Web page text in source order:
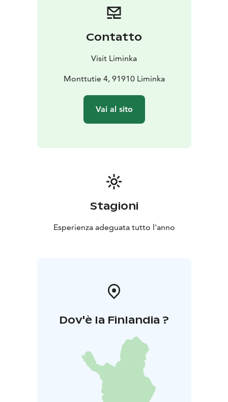
kilometre long Joutsenreitti biking route, which is
especially well-suited to calm enjoyment of peace and
dip in the water: wade in from the beach, dive in from
the jetty or jump in from the diving tower. In summer,
reserved for dogs. The area surrounding Rantakylä is a
In the winter, the walking path is turned into a cross-
the daredevils. The area has a barbeque hut and there
are also lean-tos with firepits along the routes.
Contatto
Visit Liminka
Monttutie 4, 91910 Liminka
Vai al sito
Stagioni
Esperienza adeguata tutto l'anno
Dov'è la Finlandia ?